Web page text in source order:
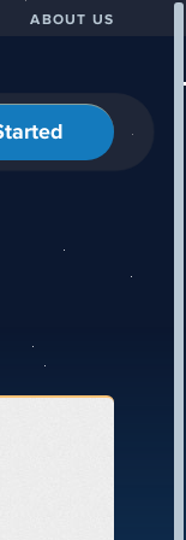
ABOUT US